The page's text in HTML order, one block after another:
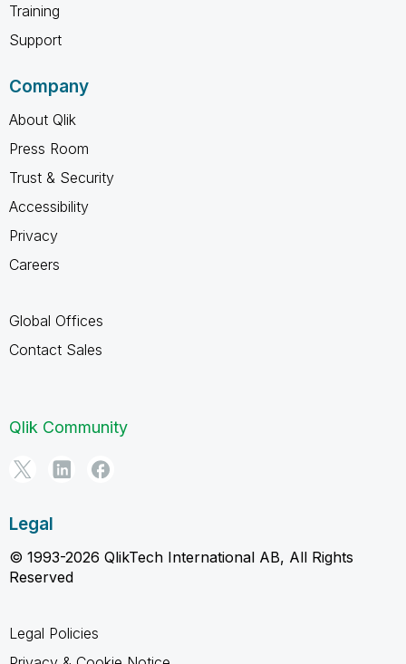
Training
Support
Company
About Qlik
Press Room
Trust & Security
Accessibility
Privacy
Careers
Global Offices
Contact Sales
Qlik Community
Legal
© 1993-2026 QlikTech International AB, All Rights
Reserved
Legal Policies